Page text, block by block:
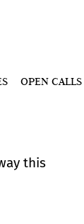
OPEN CALLS
this